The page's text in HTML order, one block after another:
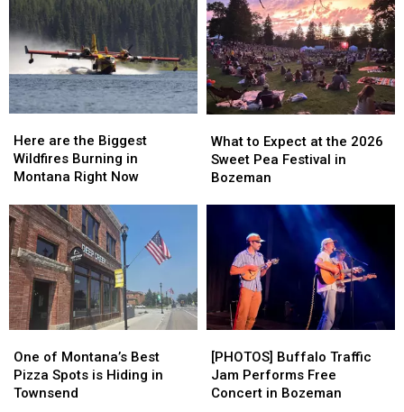
Livingston
Livingston
Trip
to
Montana
This
Summer
Trip
to
Montana
This
Summer
are
the
Biggest
Burning
in
Montana
Right
Now
Here are the Biggest
Wildfires Burning in
Montana Right Now
are
the
Biggest
Burning
in
Montana
Right
Now
to
Expect
at
Festival
Bozeman
What to Expect at the 2026
Sweet Pea Festival in
Bozeman
to
Expect
at
Festival
Bozeman
of
Montana’s
Best
One of Montana’s Best
Pizza Spots is Hiding in
Townsend
of
Montana’s
Best
Buffalo
Traffic
Jam
[PHOTOS] Buffalo Traffic
Jam Performs Free
Concert in Bozeman
Buffalo
Traffic
Jam